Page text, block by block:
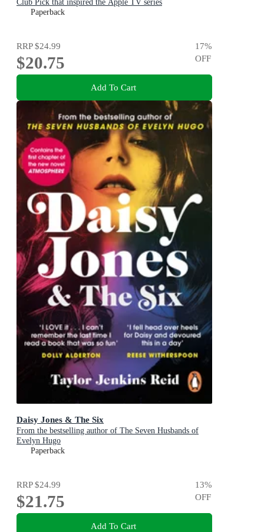
Club Pick that inspired the Apple TV series
Paperback
RRP$24.99
$20.75
17%
OFF
Add To Cart
Daisy Jones & The Six
From the bestselling author of The Seven Husbands of
Evelyn Hugo
Paperback
RRP$24.99
$21.75
13%
OFF
Add To Cart